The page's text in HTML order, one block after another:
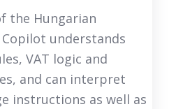
the Hungarian
understands
VAT logic and
and can interpret
instructions as well as